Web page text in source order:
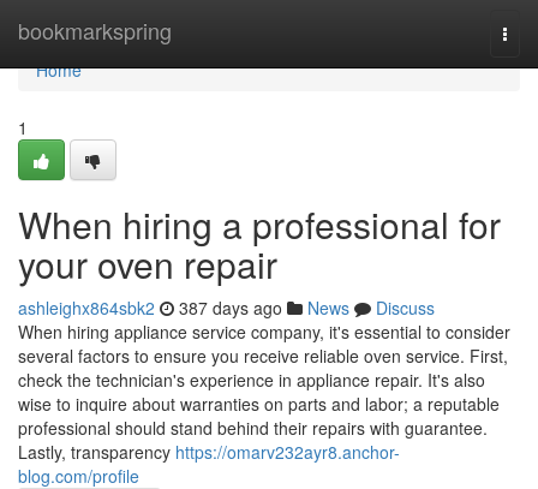
bookmarkspring
Home
Home
1
When hiring a professional for
your oven repair
ashleighx864sbk2 387 days ago News
Discuss
When hiring appliance service company, it's essential to consider
several factors to ensure you receive reliable oven service. First,
check the technician's experience in appliance repair. It's also
wise to inquire about warranties on parts and labor; a reputable
professional should stand behind their repairs with guarantee.
Lastly, transparency https://omarv232ayr8.anchor-
blog.com/profile